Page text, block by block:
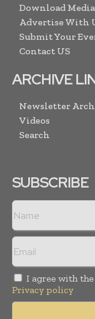
Download
Advertise With
Submit Your
Contact US
ARCHIVE
Newsletter
Videos
Search
SUBSCRIBE
I agree with the
Privacy policy